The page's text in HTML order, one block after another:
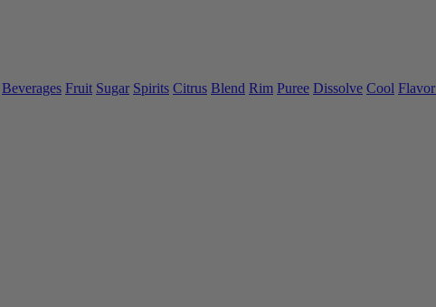
Beverages Fruit Sugar Spirits Citrus Blend Rim Puree Dissolve Cool